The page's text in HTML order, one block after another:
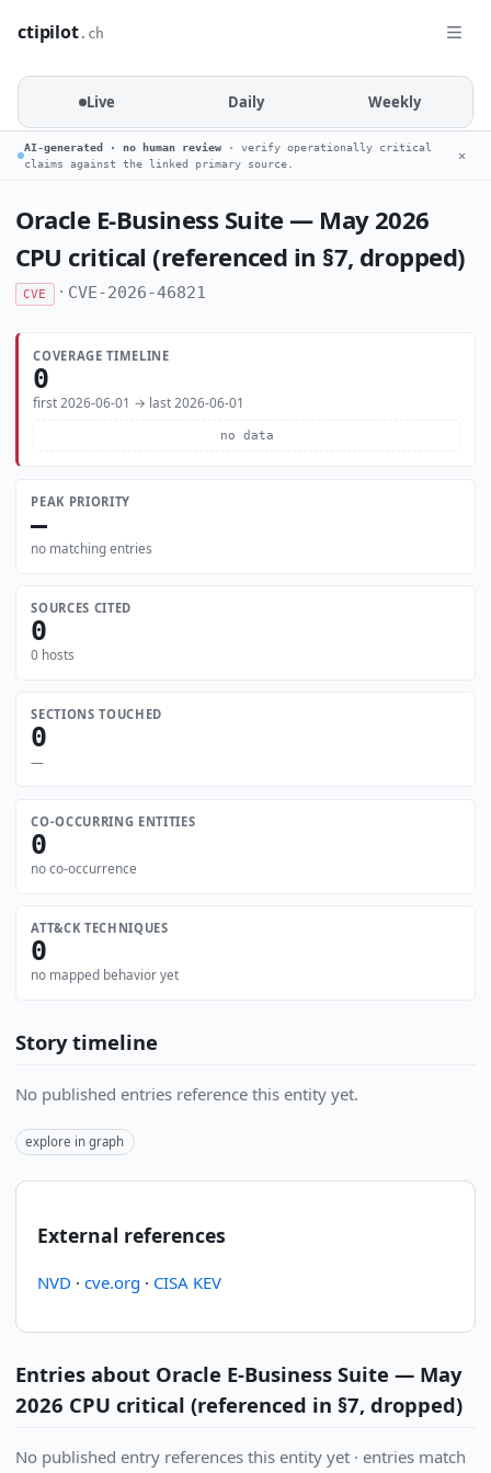
ctipilot.ch
Live Daily Weekly
AI-generated · no human review · verify operationally critical
claims against the linked primary source.
✕
Oracle E-Business Suite — May 2026
CPU critical (referenced in §7, dropped)
CVE · CVE-2026-46821
COVERAGE TIMELINE
0
first 2026-06-01 → last 2026-06-01
no data
PEAK PRIORITY
—
no matching entries
SOURCES CITED
0
0 hosts
SECTIONS TOUCHED
0
—
CO-OCCURRING ENTITIES
0
no co-occurrence
ATT&CK TECHNIQUES
0
no mapped behavior yet
Story timeline
No published entries reference this entity yet.
explore in graph
External references
NVD · cve.org · CISA KEV
Entries about Oracle E-Business Suite — May
2026 CPU critical (referenced in §7, dropped)
No published entry references this entity yet · entries match